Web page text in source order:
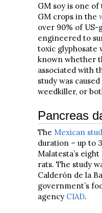
GM soy is one
GM crops in the
over 90% of US-
engineered to
toxic glyphosate
known whether
associated with
study was
weedkiller, or
Pancreas
The Mexican
duration – up to
Malatesta’s
rats. The study
Calderón de la
government’s
agency CIAD.